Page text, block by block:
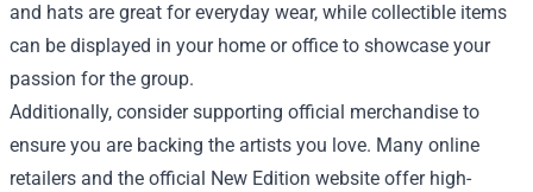
and hats are great for everyday wear, while collectible items
can be displayed in your home or office to showcase your
passion for the group.
Additionally, consider supporting official merchandise to
ensure you are backing the artists you love. Many online
retailers and the official New Edition website offer high-